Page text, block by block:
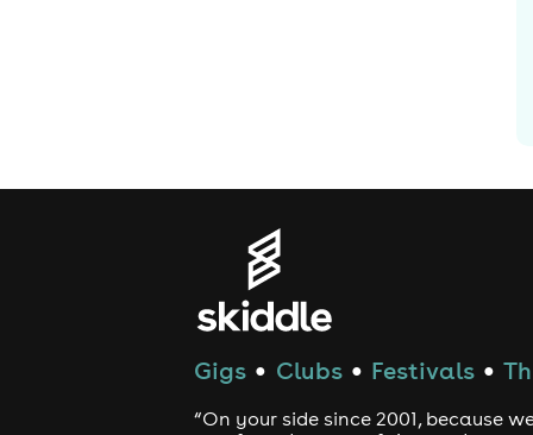
Gigs ● Clubs ● Festivals ●
“On your side since 2001, because